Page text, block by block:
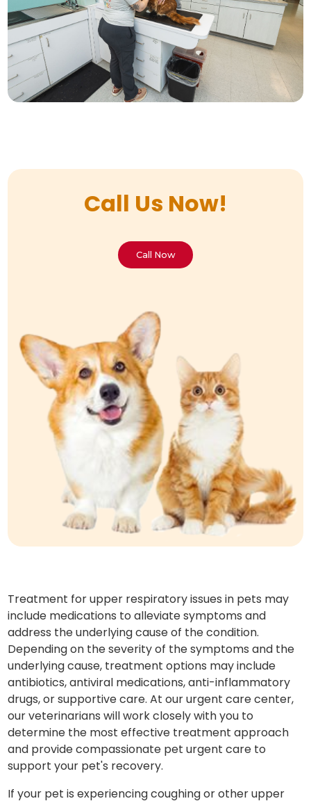
Call Us Now!
Call Now
Treatment for upper respiratory issues in pets may
include medications to alleviate symptoms and
address the underlying cause of the condition.
Depending on the severity of the symptoms and the
underlying cause, treatment options may include
antibiotics, antiviral medications, anti-inflammatory
drugs, or supportive care. At our urgent care center,
our veterinarians will work closely with you to
determine the most effective treatment approach
and provide compassionate pet urgent care to
support your pet's recovery.
If your pet is experiencing coughing or other upper